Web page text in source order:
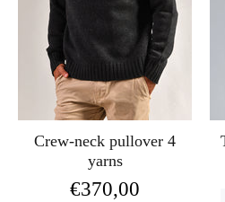
Crew-neck pullover 4
yarns
€370,00